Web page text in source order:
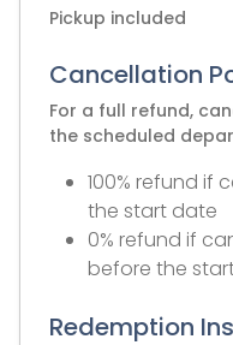
Pickup included
Cancellation
For a full refund,
the scheduled
100% refund if
the start date
0% refund if
before the
Redemption